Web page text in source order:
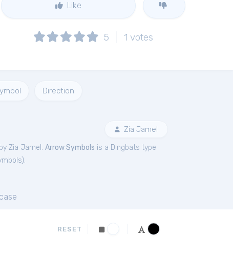
Like
5 1 votes
Direction
Zia Jamel
Zia Jamel. Arrow Symbols is a Dingbats type
).
RESET